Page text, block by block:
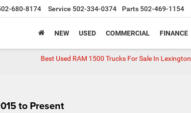
680-8174 Service 502-334-0374 Parts 502-469-1154
NEW USED COMMERCIAL FINANCE
Best Used RAM 1500 Trucks For Sale In Lexington
to Present